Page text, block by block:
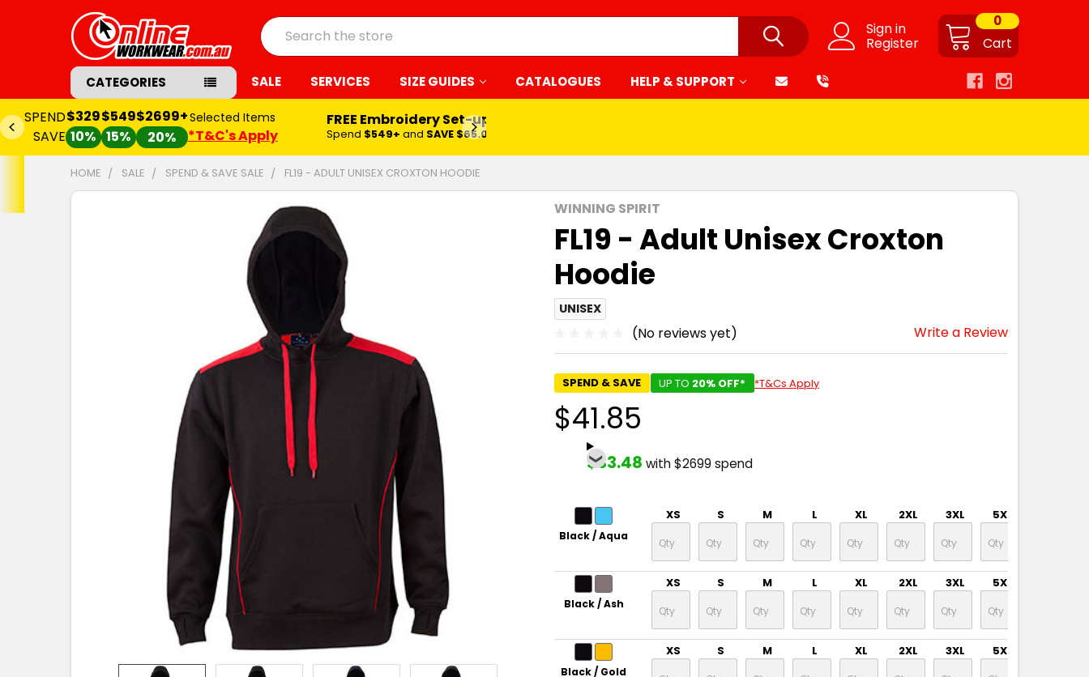
Sign in
Register Cart
0
Search
CATEGORIES SALE SERVICES SIZE GUIDES CATALOGUES HELP & SUPPORT
SPEND
SAVE
$329
10%
$549
15%
$2699+
20%
Selected Items
*T&C's Apply
FREE Embroidery Set-up*
Spend $549+ and SAVE $65.00
HOME SALE SPEND & SAVE SALE FL19 - ADULT UNISEX CROXTON HOODIE
WINNING SPIRIT
FL19 - Adult Unisex Croxton
Hoodie
UNISEX
(No reviews yet) Write a Review
SPEND & SAVE UP TO 20% OFF* *T&Cs Apply
$41.85
$33.48 with $2699 spend
Black / Aqua
XS S M L XL 2XL 3XL 5XL
Black / Ash
XS S M L XL 2XL 3XL 5XL
Black / Gold
XS S M L XL 2XL 3XL 5XL